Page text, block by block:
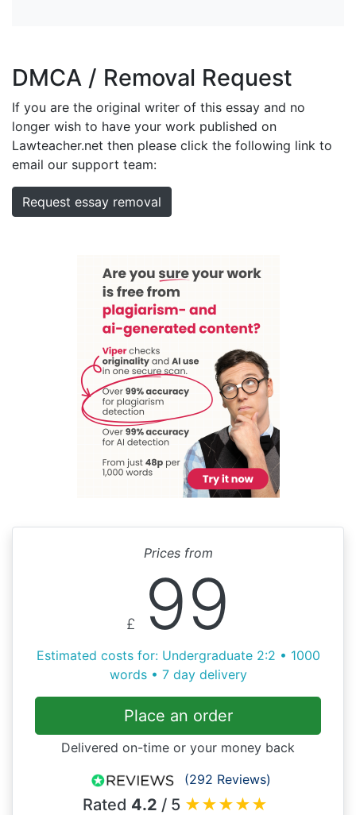
DMCA / Removal Request
If you are the original writer of this essay and no
longer wish to have your work published on
Lawteacher.net then please click the following link to
email our support team:
Request essay removal
Prices from
£ 99
Estimated costs for: Undergraduate 2:2 • 1000
words • 7 day delivery
Place an order
Delivered on-time or your money back
(292 Reviews)
Rated 4.2 / 5 ★★★★★